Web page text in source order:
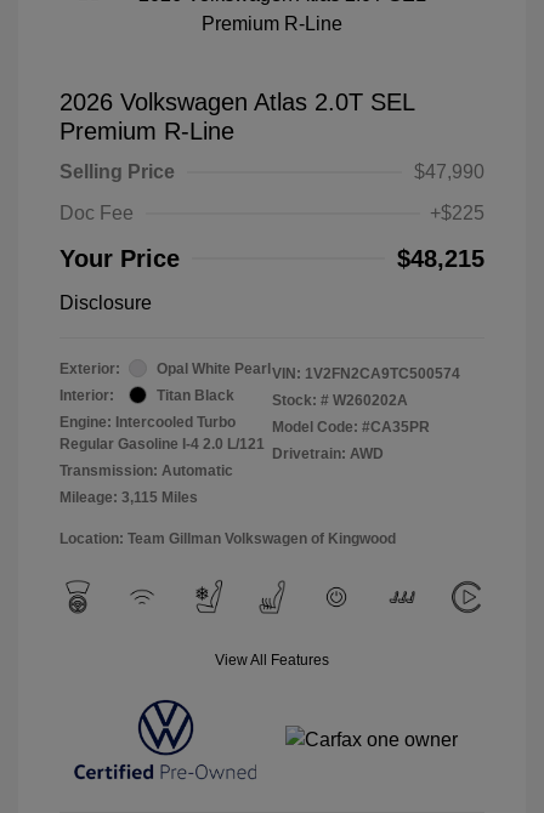
2026 Volkswagen Atlas 2.0T SEL
Premium R-Line
Selling Price
$47,990
Doc Fee
+$225
Your Price $48,215
Disclosure
Exterior:
Opal White Pearl
Interior:
Titan Black
Engine: Intercooled Turbo
Regular Gasoline I-4 2.0 L/121
Transmission: Automatic
Mileage: 3,115 Miles
VIN: 1V2FN2CA9TC500574
Stock: # W260202A
Model Code: #CA35PR
Drivetrain: AWD
Location: Team Gillman Volkswagen of Kingwood
View All Features